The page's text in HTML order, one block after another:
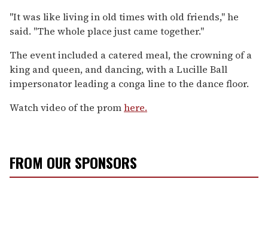
"It was like living in old times with old friends," he
said. "The whole place just came together."
The event included a catered meal, the crowning of a
king and queen, and dancing, with a Lucille Ball
impersonator leading a conga line to the dance floor.
Watch video of the promhere.
FROM OUR SPONSORS